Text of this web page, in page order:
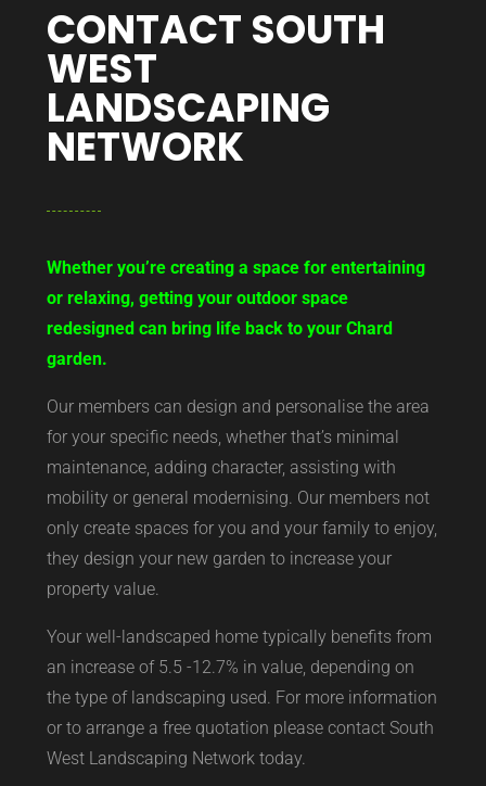
CONTACT SOUTH
WEST
LANDSCAPING
NETWORK
Whether you’re creating a space for entertaining
or relaxing, getting your outdoor space
redesigned can bring life back to your Chard
garden.
Our members can design and personalise the area
for your specific needs, whether that’s minimal
maintenance, adding character, assisting with
mobility or general modernising. Our members not
only create spaces for you and your family to enjoy,
they design your new garden to increase your
property value.
Your well-landscaped home typically benefits from
an increase of 5.5 -12.7% in value, depending on
the type of landscaping used. For more information
or to arrange a free quotation please contact South
West Landscaping Network today.